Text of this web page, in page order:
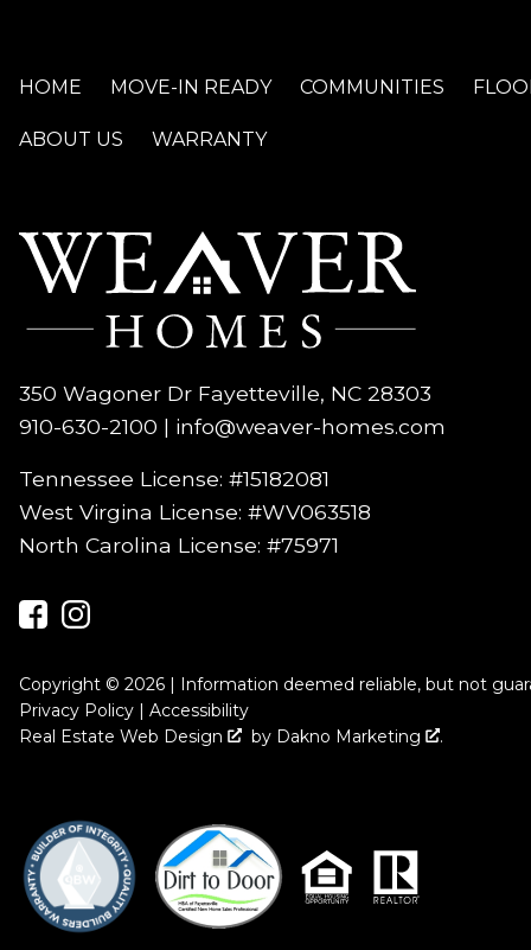
HOME MOVE-IN READY COMMUNITIES
ABOUT US WARRANTY
350 Wagoner Dr Fayetteville, NC 28303
910-630-2100 | info@weaver-homes.com
Tennessee License: #15182081
West Virgina License:#WV063518
North Carolina License:#75971
Copyright © 2026 | Information deemed reliable, but not
Privacy Policy |Accessibility
Real Estate Web Design
by Dakno Marketing .